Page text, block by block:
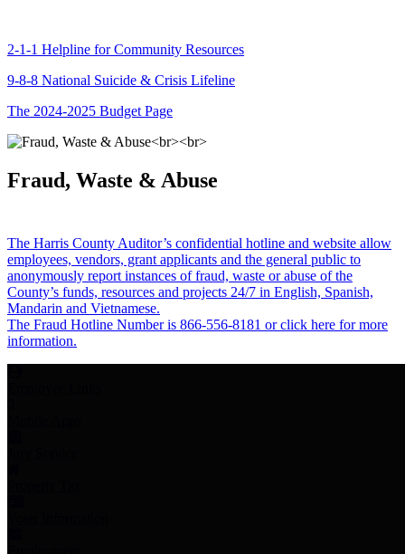
2-1-1 Helpline for Community Resources
9-8-8 National Suicide & Crisis Lifeline
The 2024-2025 Budget Page
Fraud, Waste & Abuse
The Harris County Auditor’s confidential hotline and website allow
employees, vendors, grant applicants and the general public to
anonymously report instances of fraud, waste or abuse of the
County’s funds, resources and projects 24/7 in English, Spanish,
Mandarin and Vietnamese.
The Fraud Hotline Number is 866-556-8181 or click here for more
information.